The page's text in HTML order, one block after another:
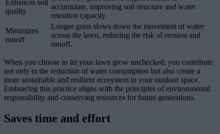
Enhances soil
quality
accumulate, improving soil structure and water
retention capacity.
Minimizes
runoff
Longer grass slows down the movement of water
across the lawn, reducing the risk of erosion and
runoff.
When you choose to let your lawn grow unchecked, you contribute
not only to the reduction of water consumption but also create a
more sustainable and resilient ecosystem in your outdoor space.
Embracing this practice aligns with the principles of environmental
responsibility and conserving resources for future generations.
Saves time and effort